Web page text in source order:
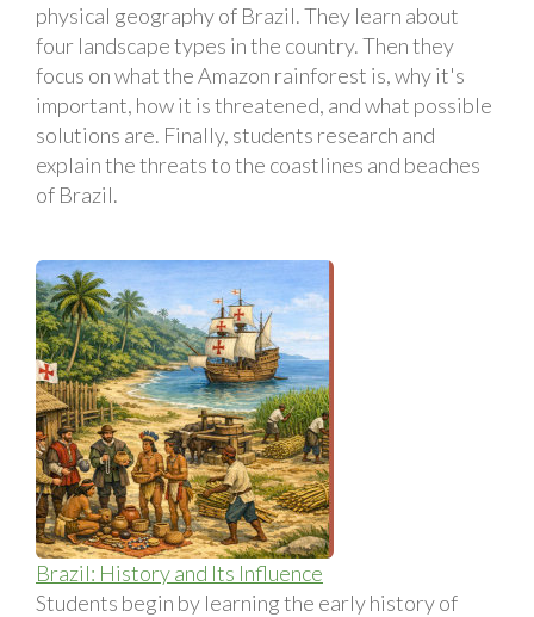
physical geography of Brazil. They learn about
four landscape types in the country. Then they
focus on what the Amazon rainforest is, why it's
important, how it is threatened, and what possible
solutions are. Finally, students research and
explain the threats to the coastlines and beaches
of Brazil.
Brazil: History and Its Influence
Students begin by learning the early history of